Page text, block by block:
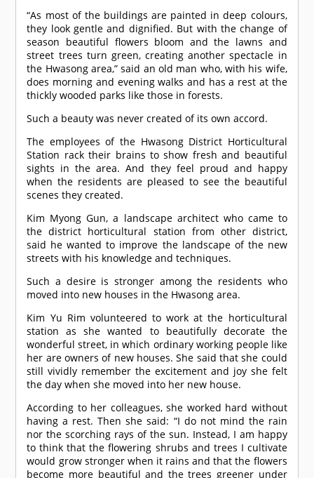
“As most of the buildings are painted in deep colours,
they look gentle and dignified. But with the change of
season beautiful flowers bloom and the lawns and
street trees turn green, creating another spectacle in
the Hwasong area,” said an old man who, with his wife,
does morning and evening walks and has a rest at the
thickly wooded parks like those in forests.
Such a beauty was never created of its own accord.
The employees of the Hwasong District Horticultural
Station rack their brains to show fresh and beautiful
sights in the area. And they feel proud and happy
when the residents are pleased to see the beautiful
scenes they created.
Kim Myong Gun, a landscape architect who came to
the district horticultural station from other district,
said he wanted to improve the landscape of the new
streets with his knowledge and techniques.
Such a desire is stronger among the residents who
moved into new houses in the Hwasong area.
Kim Yu Rim volunteered to work at the horticultural
station as she wanted to beautifully decorate the
wonderful street, in which ordinary working people like
her are owners of new houses. She said that she could
still vividly remember the excitement and joy she felt
the day when she moved into her new house.
According to her colleagues, she worked hard without
having a rest. Then she said: “I do not mind the rain
nor the scorching rays of the sun. Instead, I am happy
to think that the flowering shrubs and trees I cultivate
would grow stronger when it rains and that the flowers
become more beautiful and the trees greener under